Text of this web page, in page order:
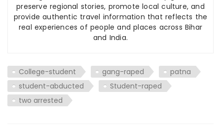
preserve regional stories, promote local culture, and
provide authentic travel information that reflects the
real experiences of people and places across Bihar
and India.
College-student gang-raped
patna
student-abducted
Student-raped
two arrested